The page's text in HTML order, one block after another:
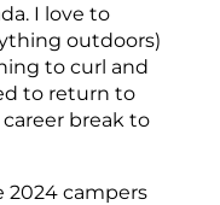
I love to
outdoors)
to curl and
to return to
break to
2024 campers